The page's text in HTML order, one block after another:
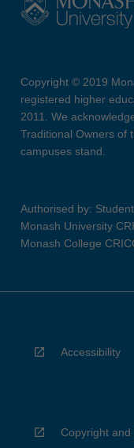
Copyright © 2019
registered higher
2011. We
Traditional Owners of
campuses stand.
Authorised by:
Monash University
Monash College
Accessibility
Copyright and